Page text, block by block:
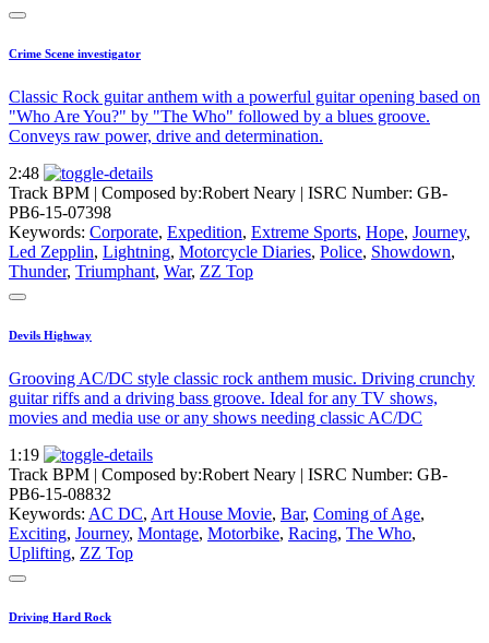
Crime Scene investigator
Classic Rock guitar anthem with a powerful guitar opening based on
"Who Are You?" by "The Who" followed by a blues groove.
Conveys raw power, drive and determination.
2:48
Track BPM | Composed by:Robert Neary | ISRC Number: GB-
PB6-15-07398
Keywords: Corporate, Expedition, Extreme Sports, Hope, Journey,
Led Zepplin, Lightning, Motorcycle Diaries, Police, Showdown,
Thunder, Triumphant, War, ZZ Top
Devils Highway
Grooving AC/DC style classic rock anthem music. Driving crunchy
guitar riffs and a driving bass groove. Ideal for any TV shows,
movies and media use or any shows needing classic AC/DC
1:19
Track BPM | Composed by:Robert Neary | ISRC Number: GB-
PB6-15-08832
Keywords: AC DC, Art House Movie, Bar, Coming of Age,
Exciting, Journey, Montage, Motorbike, Racing, The Who,
Uplifting, ZZ Top
Driving Hard Rock